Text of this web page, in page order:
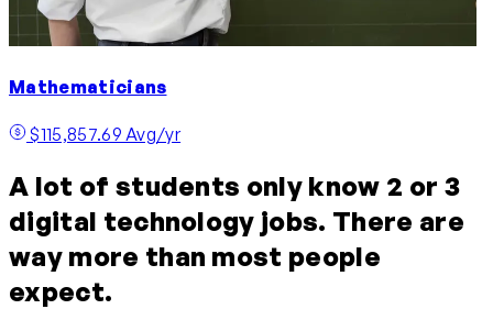
Mathematicians
$115,857.69 Avg/yr
A lot of students only know 2 or 3
digital technology jobs. There are
way more than most people
expect.